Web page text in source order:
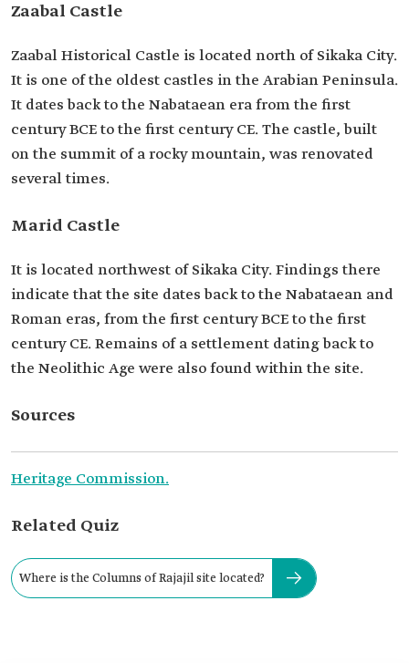
Zaabal Castle
Zaabal Historical Castle is located north of Sikaka City.
It is one of the oldest castles in the Arabian Peninsula.
It dates back to the Nabataean era from the first
century BCE to the first century CE. The castle, built
on the summit of a rocky mountain, was renovated
several times.
Marid Castle
It is located northwest of Sikaka City. Findings there
indicate that the site dates back to the Nabataean and
Roman eras, from the first century BCE to the first
century CE. Remains of a settlement dating back to
the Neolithic Age were also found within the site.
Sources
Heritage Commission.
Related Quiz
Where is the Columns of Rajajil site located?